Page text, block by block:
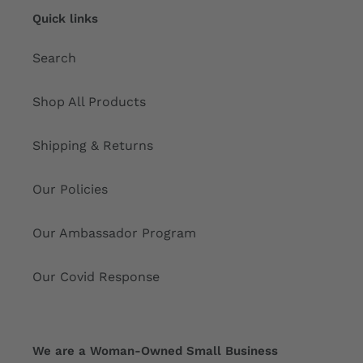
Quick links
Search
Shop All Products
Shipping & Returns
Our Policies
Our Ambassador Program
Our Covid Response
We are a Woman-Owned Small Business